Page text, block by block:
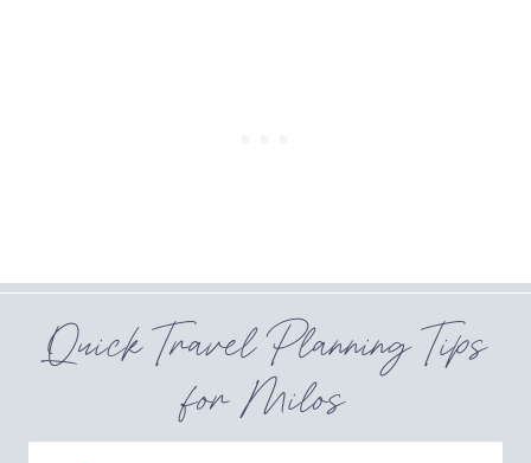
Quick Travel Planning Tips
for Milos